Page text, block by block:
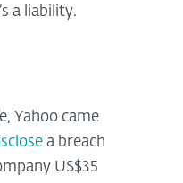
a liability.
Yahoo came
a breach
US$35